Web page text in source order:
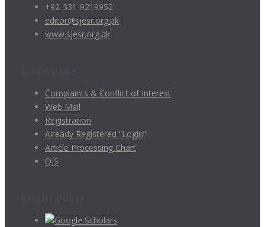
+92-331-9219952
editor@sjesr.org.pk
www.sjesr.org.pk
Complaints & Conflict of Interest
Web Mail
Registration
Already Registered “Login”
Article Processing Chart
OJS